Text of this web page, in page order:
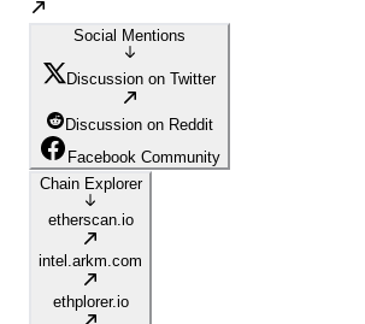
Social Mentions
Discussion on Twitter
Discussion on Reddit
Facebook Community
Chain Explorer
etherscan.io
intel.arkm.com
ethplorer.io